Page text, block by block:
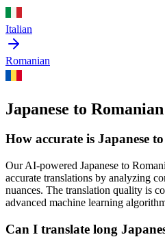
Italian
Romanian
Japanese to
How accurate is Japanese to
Our AI-powered Japanese to
accurate translations by analyzing
nuances. The translation quality is
advanced machine learning
Can I translate long